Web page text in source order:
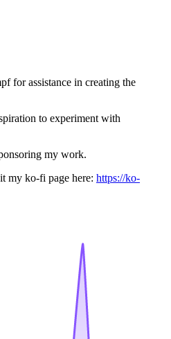
for assistance in creating the
to experiment with
my work.
my ko-fi page here: https://ko-